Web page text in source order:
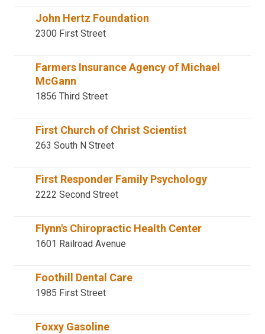
John Hertz Foundation
2300 First Street
Farmers Insurance Agency of Michael
McGann
1856 Third Street
First Church of Christ Scientist
263 South N Street
First Responder Family Psychology
2222 Second Street
Flynn's Chiropractic Health Center
1601 Railroad Avenue
Foothill Dental Care
1985 First Street
Foxxy Gasoline